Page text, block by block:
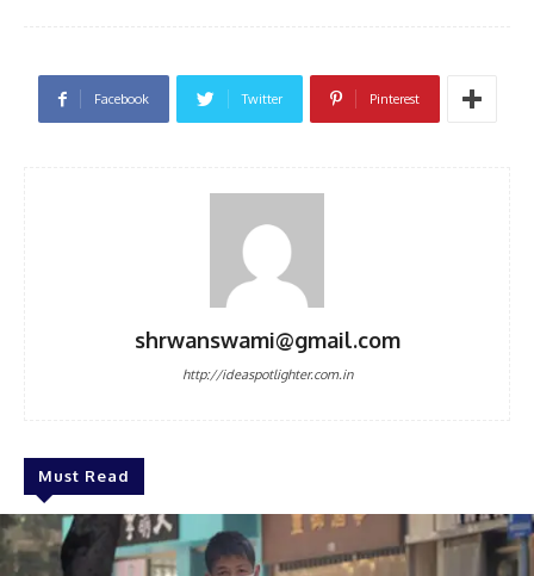
Facebook Twitter Pinterest
shrwanswami@gmail.com
http://ideaspotlighter.com.in
Must Read